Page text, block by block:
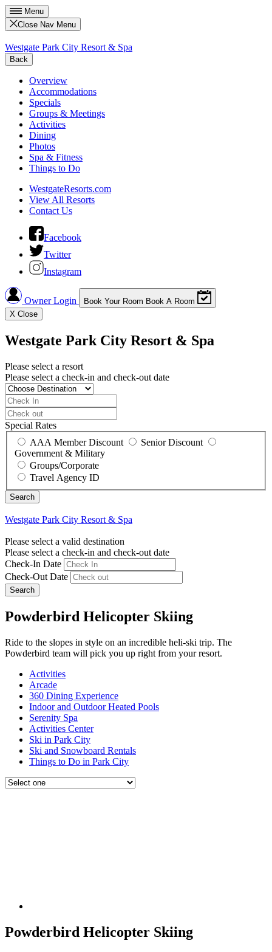
Menu
Close Nav Menu
Westgate Park City Resort & Spa
Back
Overview
Accommodations
Specials
Groups & Meetings
Activities
Dining
Photos
Spa & Fitness
Things to Do
WestgateResorts.com
View All Resorts
Contact Us
Facebook
Twitter
Instagram
Owner Login Book Your Room Book A Room
X Close
Westgate Park City Resort & Spa
Please select a resort
Please select a check-in and check-out date
Special Rates
AAA Member Discount
Senior Discount
Government & Military
Groups/Corporate
Travel Agency ID
Westgate Park City Resort & Spa
Please select a valid destination
Please select a check-in and check-out date
Check-In Date
Check-Out Date
Search
Powderbird Helicopter Skiing
Ride to the slopes in style on an incredible heli-ski trip. The
Powderbird team will pick you up right from your resort.
Activities
Arcade
360 Dining Experience
Indoor and Outdoor Heated Pools
Serenity Spa
Activities Center
Ski in Park City
Ski and Snowboard Rentals
Things to Do in Park City
Powderbird Helicopter Skiing